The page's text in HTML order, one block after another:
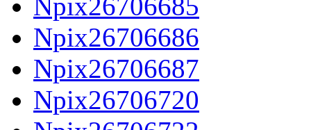
Npix26706685
Npix26706686
Npix26706687
Npix26706720